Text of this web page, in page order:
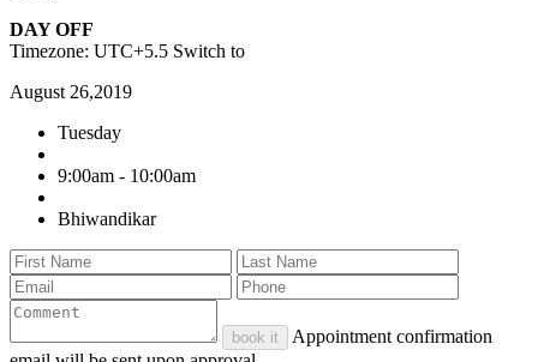
DAY OFF
Timezone: UTC+5.5 Switch to
August 26,2019
Tuesday
9:00am - 10:00am
Bhiwandikar
book it
Appointment confirmation